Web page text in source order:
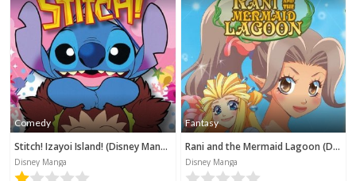
Comedy
Stitch! Izayoi Island! (Disney Manga)
Disney Manga
Fantasy
Rani and the Mermaid Lagoon (Disney Manga)
Disney Manga